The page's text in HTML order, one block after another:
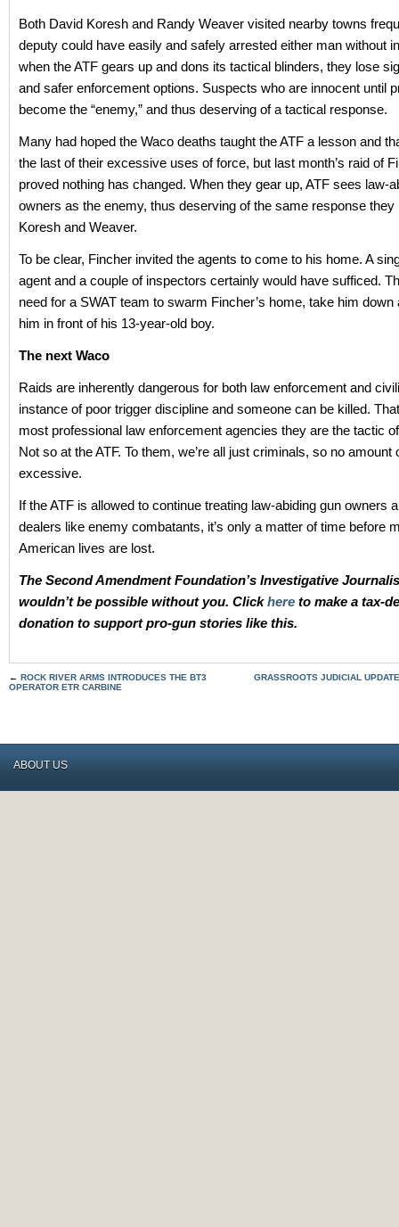
Both David Koresh and Randy Weaver visited nearby towns
deputy could have easily and safely arrested either man without
when the ATF gears up and dons its tactical blinders, they lose
and safer enforcement options. Suspects who are innocent until
become the “enemy,” and thus deserving of a tactical response.
Many had hoped the Waco deaths taught the ATF a lesson and
the last of their excessive uses of force, but last month’s raid of
proved nothing has changed. When they gear up, ATF sees law-
owners as the enemy, thus deserving of the same response they
Koresh and Weaver.
To be clear, Fincher invited the agents to come to his home. A
agent and a couple of inspectors certainly would have sufficed.
need for a SWAT team to swarm Fincher’s home, take him down
him in front of his 13-year-old boy.
The next Waco
Raids are inherently dangerous for both law enforcement and
instance of poor trigger discipline and someone can be killed.
most professional law enforcement agencies they are the tactic
Not so at the ATF. To them, we’re all just criminals, so no amount
excessive.
If the ATF is allowed to continue treating law-abiding gun owners
dealers like enemy combatants, it’s only a matter of time before
American lives are lost.
The Second Amendment Foundation’s Investigative
wouldn’t be possible without you. Clickhere to make a tax-
donation to support pro-gun stories like this.
← ROCK RIVER ARMS INTRODUCES THE BT3
OPERATOR ETR CARBINE
GRASSROOTS JUDICIAL
ABOUT US